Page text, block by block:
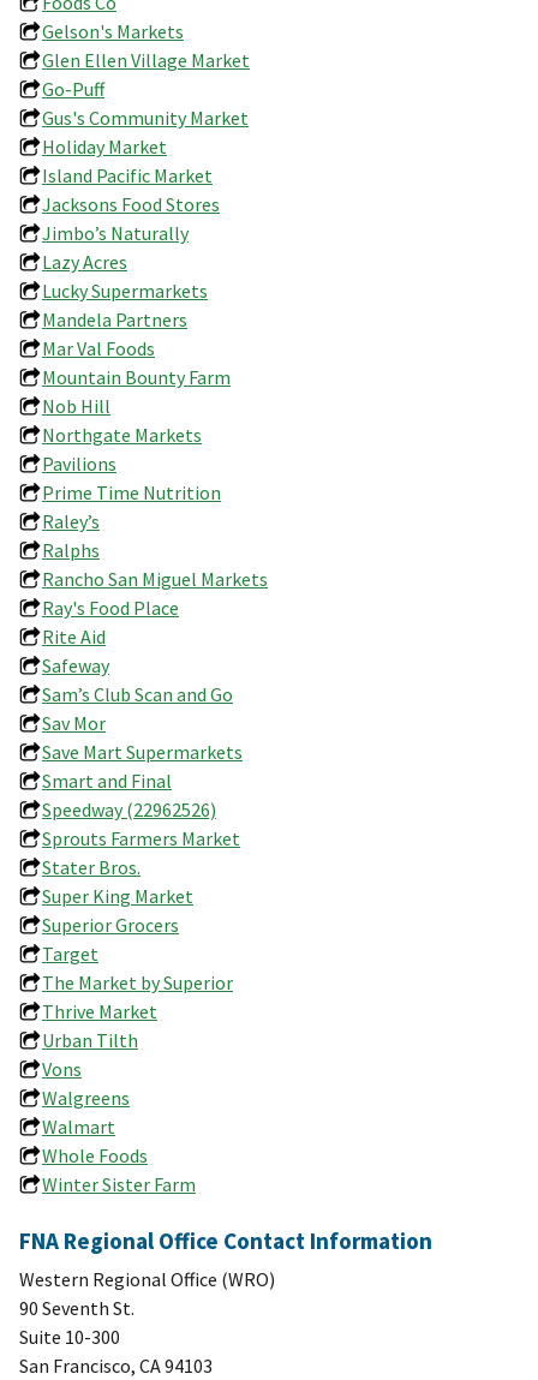
Gelson's Markets
Glen Ellen Village Market
Go-Puff
Gus's Community Market
Holiday Market
Island Pacific Market
Jacksons Food Stores
Jimbo’s Naturally
Lazy Acres
Lucky Supermarkets
Mandela Partners
Mar Val Foods
Mountain Bounty Farm
Nob Hill
Northgate Markets
Pavilions
Prime Time Nutrition
Raley’s
Ralphs
Rancho San Miguel Markets
Ray's Food Place
Rite Aid
Safeway
Sam’s Club Scan and Go
Sav Mor
Save Mart Supermarkets
Smart and Final
Speedway (22962526)
Sprouts Farmers Market
Stater Bros.
Super King Market
Superior Grocers
Target
The Market by Superior
Thrive Market
Urban Tilth
Vons
Walgreens
Walmart
Whole Foods
Winter Sister Farm
FNA Regional Office Contact Information
Western Regional Office (WRO)
90 Seventh St.
Suite 10-300
San Francisco, CA 94103